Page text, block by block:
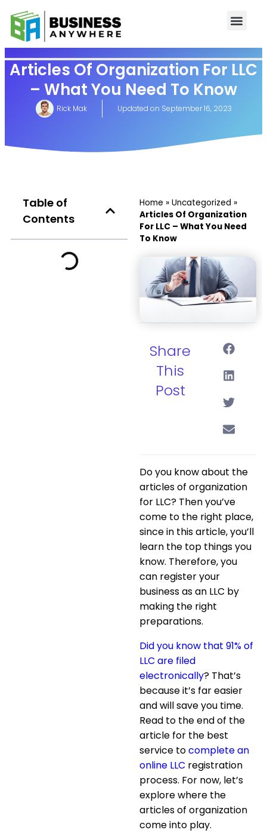
Articles Of Organization For LLC
– What You Need To Know
Rick Mak Updated on September 16, 2023
Table of
Contents
Home » Uncategorized »
Articles Of Organization
For LLC – What You Need
To Know
Share
This
Post
Do you know about the
articles of organization
for LLC? Then you’ve
come to the right place,
since in this article, you’ll
learn the top things you
know. Therefore, you
can register your
business as an LLC by
making the right
preparations.
Did you know that 91% of
LLC are filed
electronically? That’s
because it’s far easier
and will save you time.
Read to the end of the
article for the best
service tocomplete an
online LLC registration
process. For now, let’s
explore where the
articles of organization
come into play.